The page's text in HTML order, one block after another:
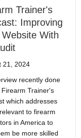
Trainer's
Improving
Website With
21, 2024
recently done
Trainer's
which addresses
to firearm
in America to
be more skilled